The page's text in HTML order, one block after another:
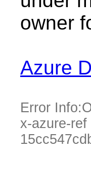
owner
Azure
Error Info:
x-azure-ref